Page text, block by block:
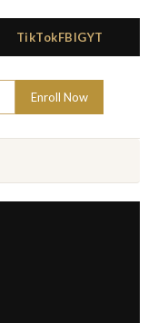
TikTokFBIGYT
Enroll Now